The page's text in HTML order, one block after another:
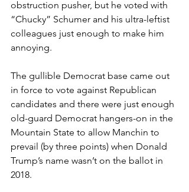
obstruction pusher, but he voted with
“Chucky” Schumer and his ultra-leftist
colleagues just enough to make him
annoying.
The gullible Democrat base came out
in force to vote against Republican
candidates and there were just enough
old-guard Democrat hangers-on in the
Mountain State to allow Manchin to
prevail (by three points) when Donald
Trump’s name wasn’t on the ballot in
2018.